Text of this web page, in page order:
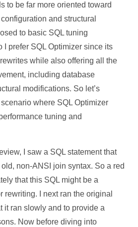
to be far more oriented toward
and structural
to basic SQL tuning
I prefer SQL Optimizer since its
while also offering all the
including database
modifications. So let’s
where SQL Optimizer
tuning and
I saw a SQL statement that
non-ANSI join syntax. So a red
that this SQL might be a
rewriting. I next ran the original
it ran slowly and to provide a
Now before diving into